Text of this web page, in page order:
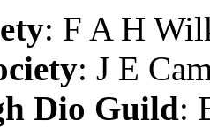
: F A H
: J E
Dio Guild: